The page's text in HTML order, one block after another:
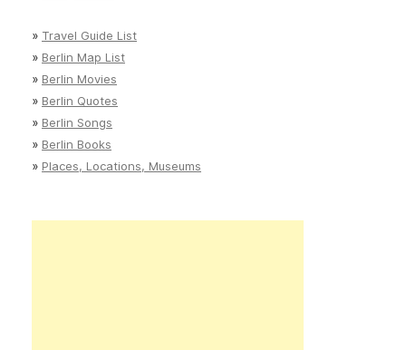
» Travel Guide List
» Berlin Map List
» Berlin Movies
» Berlin Quotes
» Berlin Songs
» Berlin Books
» Places, Locations, Museums